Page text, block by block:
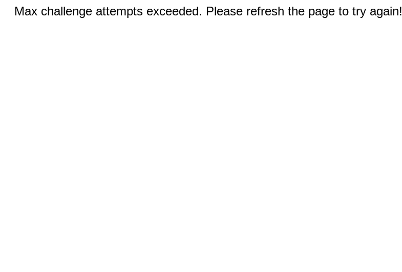
Max challenge attempts exceeded. Please refresh the page to try again!